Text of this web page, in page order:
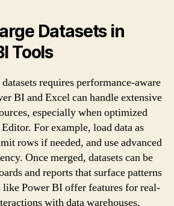
Datasets in
Tools
requires performance-aware
BI and Excel can handle extensive
especially when optimized
For example, load data as
rows if needed, and use advanced
Once merged, datasets can be
and reports that surface patterns
like Power BI offer features for real-
with data warehouses,